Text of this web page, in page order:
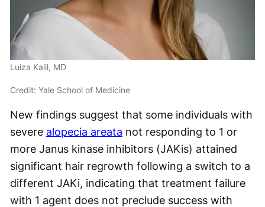
Luiza Kalil, MD
Credit: Yale School of Medicine
New findings suggest that some individuals with
severe alopecia areata not responding to 1 or
more Janus kinase inhibitors (JAKis) attained
significant hair regrowth following a switch to a
different JAKi, indicating that treatment failure
with 1 agent does not preclude success with